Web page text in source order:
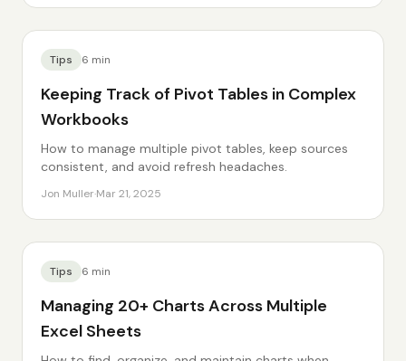
Tips 6 min
Keeping Track of Pivot Tables in Complex
Workbooks
How to manage multiple pivot tables, keep sources
consistent, and avoid refresh headaches.
Jon Muller·Mar 21, 2025
Tips 6 min
Managing 20+ Charts Across Multiple
Excel Sheets